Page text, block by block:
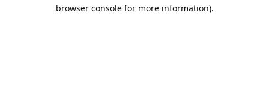
browser console for more information).